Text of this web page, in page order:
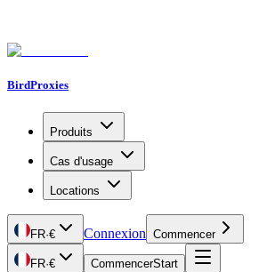
BirdProxies
Produits
Cas d'usage
Locations
FR·€ Connexion Commencer
FR·€ CommencerStart